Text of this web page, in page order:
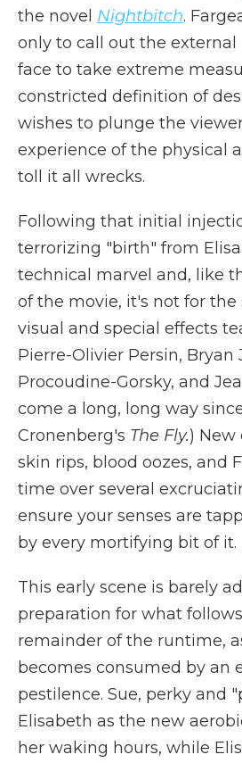
the novel Nightbitch.
only to call out the external
face to take extreme
constricted definition of
wishes to plunge the
experience of the physical
toll it all wrecks.
Following that initial
terrorizing "birth" from
technical marvel and, like
of the movie, it's not for the
visual and special effects
Pierre-Olivier Persin, Bryan
Procoudine-Gorsky, and
come a long, long way
Cronenberg's The Fly.) New
skin rips, blood oozes, and
time over several
ensure your senses are
by every mortifying bit of it.
This early scene is barely
preparation for what
remainder of the runtime,
becomes consumed by an
pestilence. Sue, perky and
Elisabeth as the new
her waking hours, while